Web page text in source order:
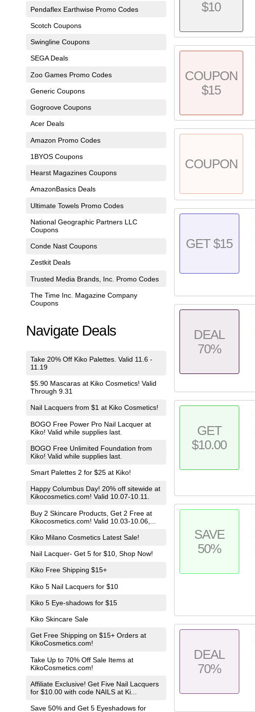
Pendaflex Earthwise Promo Codes
Scotch Coupons
Swingline Coupons
SEGA Deals
Zoo Games Promo Codes
Generic Coupons
Gogroove Coupons
Acer Deals
Amazon Promo Codes
1BYOS Coupons
Hearst Magazines Coupons
AmazonBasics Deals
Ultimate Towels Promo Codes
National Geographic Partners LLC
Coupons
Conde Nast Coupons
Zestkit Deals
Trusted Media Brands, Inc. Promo Codes
The Time Inc. Magazine Company
Coupons
Navigate Deals
Take 20% Off Kiko Palettes. Valid 11.6 -
11.19
$5.90 Mascaras at Kiko Cosmetics! Valid
Through 9.31
Nail Lacquers from $1 at Kiko Cosmetics!
BOGO Free Power Pro Nail Lacquer at
Kiko! Valid while supplies last.
BOGO Free Unlimited Foundation from
Kiko! Valid while supplies last.
Smart Palettes 2 for $25 at Kiko!
Happy Columbus Day! 20% off sitewide at
Kikocosmetics.com! Valid 10.07-10.11.
Buy 2 Skincare Products, Get 2 Free at
Kikocosmetics.com! Valid 10.03-10.06,...
Kiko Milano Cosmetics Latest Sale!
Nail Lacquer- Get 5 for $10, Shop Now!
Kiko Free Shipping $15+
Kiko 5 Nail Lacquers for $10
Kiko 5 Eye-shadows for $15
Kiko Skincare Sale
Get Free Shipping on $15+ Orders at
KikoCosmetics.com!
Take Up to 70% Off Sale Items at
KikoCosmetics.com!
Affiliate Exclusive! Get Five Nail Lacquers
for $10.00 with code NAILS at Ki...
Save 50% and Get 5 Eyeshadows for
$10
COUPON
$15
COUPON
GET $15
DEAL
70%
GET
$10.00
SAVE
50%
DEAL
70%